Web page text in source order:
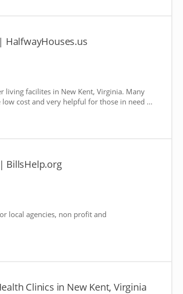
HalfwayHouses.us
living facilites in New Kent, Virginia. Many
cost and very helpful for those in need ...
BillsHelp.org
local agencies, non profit and
Clinics in New Kent, Virginia